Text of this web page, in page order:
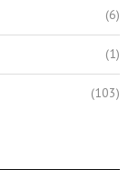
(6)
(1)
(103)